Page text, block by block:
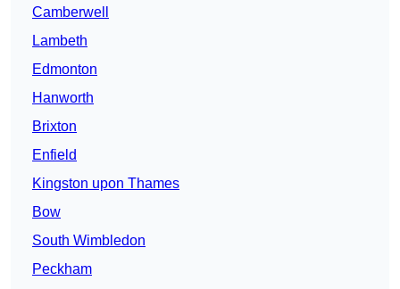
Camberwell
Lambeth
Edmonton
Hanworth
Brixton
Enfield
Kingston upon Thames
Bow
South Wimbledon
Peckham